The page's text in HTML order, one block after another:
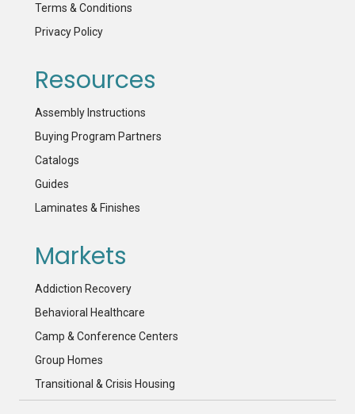
Terms & Conditions
Privacy Policy
Resources
Assembly Instructions
Buying Program Partners
Catalogs
Guides
Laminates & Finishes
Markets
Addiction Recovery
Behavioral Healthcare
Camp & Conference Centers
Group Homes
Transitional & Crisis Housing